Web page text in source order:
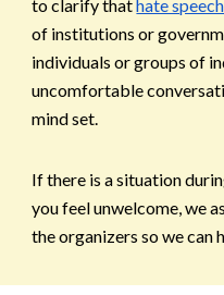
to clarify thathate speech
of institutions or
individuals or groups of
uncomfortable
mind set.
If there is a situation
you feel unwelcome, we
the organizers so we can